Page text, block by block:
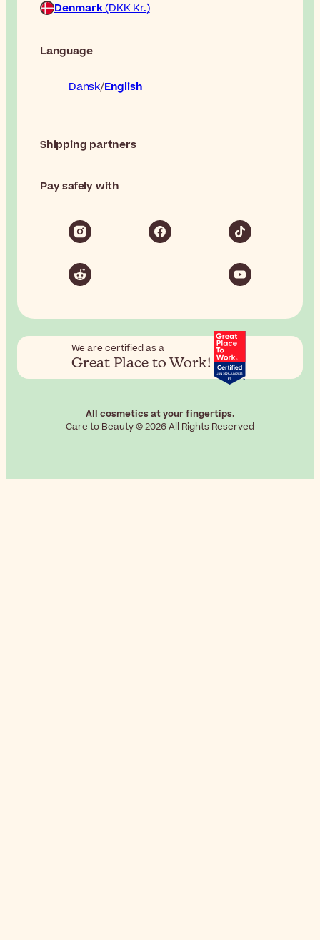
Denmark(DKK Kr.)
Language
Dansk English
Shipping partners
Pay safely with
We are certified as a
Great Place to Work!
All cosmetics at your fingertips.
Care to Beauty © 2026 All Rights Reserved